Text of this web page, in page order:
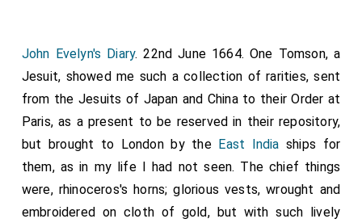
John Evelyn's Diary. 22nd June 1664. One Tomson, a
Jesuit, showed me such a collection of rarities, sent
from the Jesuits of Japan and China to their Order at
Paris, as a present to be reserved in their repository,
but brought to London by the East India ships for
them, as in my life I had not seen. The chief things
were, rhinoceros's horns; glorious vests, wrought and
embroidered on cloth of gold, but with such lively